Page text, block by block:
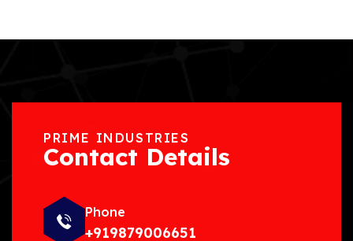
PRIME INDUSTRIES
Contact Details
Phone
+919879006651